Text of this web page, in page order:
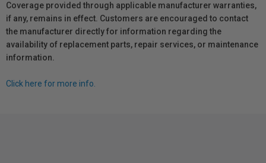
Coverage provided through applicable manufacturer warranties,
if any, remains in effect. Customers are encouraged to contact
the manufacturer directly for information regarding the
availability of replacement parts, repair services, or maintenance
information.
Click here for more info.